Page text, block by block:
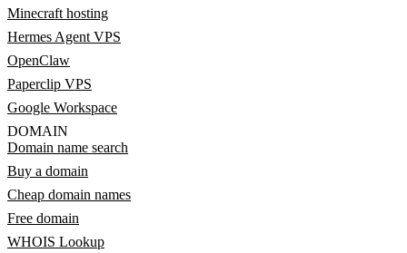
Minecraft hosting
Hermes Agent VPS
OpenClaw
Paperclip VPS
Google Workspace
DOMAIN
Domain name search
Buy a domain
Cheap domain names
Free domain
WHOIS Lookup